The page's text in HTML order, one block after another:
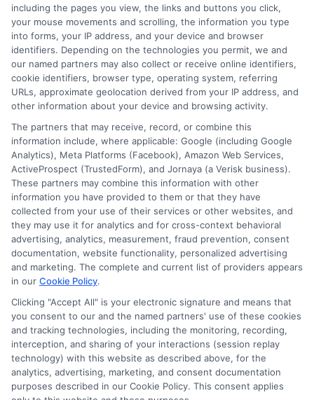
NewAutoInsurance is not affiliated with any
state or government agency.
NewAutoInsurance is not an insurance
agency or broker, nor an insurance referral
service. NewAutoInsurance does not endorse
or recommend any participating Third-Party
Insurance Providers that pay to participate in
this advertising.
Privacy Policy
Terms
Your Privacy
Choices
including the pages you view, the links and buttons you click,
your mouse movements and scrolling, the information you type
into forms, your IP address, and your device and browser
identifiers. Depending on the technologies you permit, we and
our named partners may also collect or receive online identifiers,
cookie identifiers, browser type, operating system, referring
URLs, approximate geolocation derived from your IP address, and
other information about your device and browsing activity.
The partners that may receive, record, or combine this
information include, where applicable: Google (including Google
Analytics), Meta Platforms (Facebook), Amazon Web Services,
ActiveProspect (TrustedForm), and Jornaya (a Verisk business).
These partners may combine this information with other
information you have provided to them or that they have
collected from your use of their services or other websites, and
they may use it for analytics and for cross-context behavioral
advertising, analytics, measurement, fraud prevention, consent
documentation, website functionality, personalized advertising
and marketing. The complete and current list of providers appears
in our Cookie Policy.
Clicking "Accept All" is your electronic signature and means that
you consent to our and the named partners' use of these cookies
and tracking technologies, including the monitoring, recording,
interception, and sharing of your interactions (session replay
technology) with this website as described above, for the
analytics, advertising, marketing, and consent documentation
purposes described in our Cookie Policy. This consent applies